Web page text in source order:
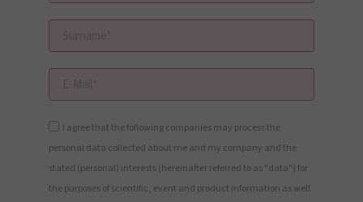
I agree that the following companies may process the
personal data collected about me and my company and the
stated (personal) interests (hereinafter referred to as "data") for
the purposes of scientific, event and product information as well